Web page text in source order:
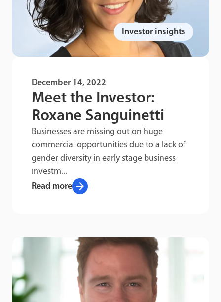
December 14, 2022
Meet the Investor:
Roxane Sanguinetti
Businesses are missing out on huge
commercial opportunities due to a lack of
gender diversity in early stage business
investm...
Read more arrow_forward
Investor insights